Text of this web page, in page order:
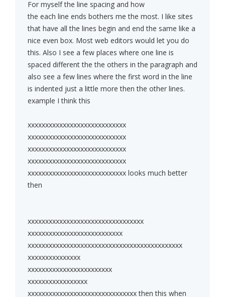
For myself the line spacing and how
the each line ends bothers me the most. I like sites
that have all the lines begin and end the same like a
nice even box. Most web editors would let you do
this. Also I see a few places where one line is
spaced different the the others in the paragraph and
also see a few lines where the first word in the line
is indented just a little more then the other lines.
example I think this
xxxxxxxxxxxxxxxxxxxxxxxxxxxx
xxxxxxxxxxxxxxxxxxxxxxxxxxxx
xxxxxxxxxxxxxxxxxxxxxxxxxxxx
xxxxxxxxxxxxxxxxxxxxxxxxxxxx
xxxxxxxxxxxxxxxxxxxxxxxxxxxx looks much better
then
xxxxxxxxxxxxxxxxxxxxxxxxxxxxxxxxx
xxxxxxxxxxxxxxxxxxxxxxxxxxx
xxxxxxxxxxxxxxxxxxxxxxxxxxxxxxxxxxxxxxxxxxxx
xxxxxxxxxxxxxxx
xxxxxxxxxxxxxxxxxxxxxxxx
xxxxxxxxxxxxxxxxx
xxxxxxxxxxxxxxxxxxxxxxxxxxxxxxx then this when